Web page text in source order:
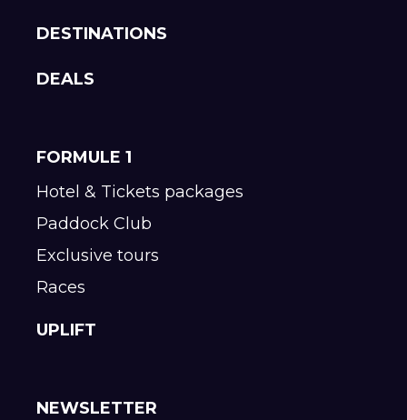
DESTINATIONS
DEALS
FORMULE 1
Hotel & Tickets packages
Paddock Club
Exclusive tours
Races
UPLIFT
NEWSLETTER